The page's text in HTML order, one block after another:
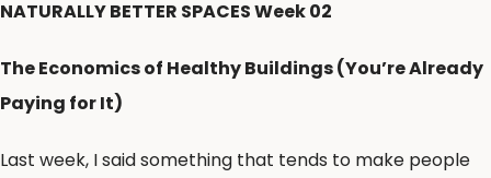
NATURALLY BETTER SPACES Week 02
The Economics of Healthy Buildings (You’re Already
Paying for It)
Last week, I said something that tends to make people